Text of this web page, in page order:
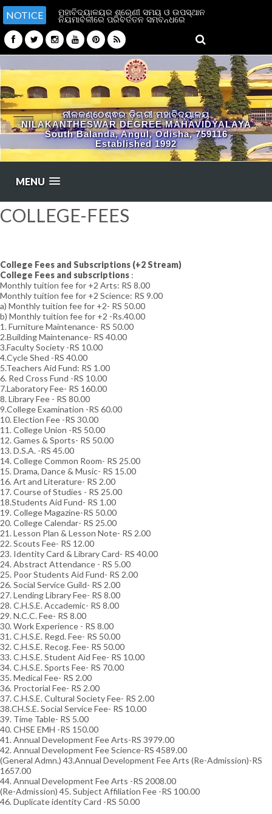
NOTICE ମହାବିଦ୍ୟାଳୟର ଶ୍ରେଣୀ ସମୟ ଓ ଉପସ୍ଥାନ
ନିୟମାବଳୀରେ ପରିବର୍ତ୍ତନ ସମ୍ବନ୍ଧରେ
ନୀଳକଣ୍ଠେଶ୍ଵର ଡ଼ିଗ୍ରୀ ମହାବିଦ୍ୟାଳୟ
NILAKANTHESWAR DEGREE MAHAVIDYALAYA
South Balanda, Angul, Odisha, 759116
Established 1992
MENU
COLLEGE-FEES
College Fees and Subscriptions (+2 Stream)
College Fees and subscriptions :
Monthly tuition fee for +2 Arts: RS 8.00
Monthly tuition fee for +2 Science: RS 9.00
a) Monthly tuition fee for +2- RS 50.00
b) Monthly tuition fee for +2 -Rs.40.00
1. Furniture Maintenance- RS 50.00
2.Building Maintenance- RS 40.00
3.Faculty Society -RS 10.00
4.Cycle Shed -RS 40.00
5.Teachers Aid Fund: RS 1.00
6. Red Cross Fund -RS 10.00
7.Laboratory Fee- RS 160.00
8. Library Fee - RS 80.00
9.College Examination -RS 60.00
10. Election Fee -RS 30.00
11. College Union -RS 50.00
12. Games & Sports- RS 50.00
13. D.S.A. -RS 45.00
14. College Common Room- RS 25.00
15. Drama, Dance & Music- RS 15.00
16. Art and Literature- RS 2.00
17. Course of Studies - RS 25.00
18.Students Aid Fund- RS 1.00
19. College Magazine-RS 50.00
20. College Calendar- RS 25.00
21. Lesson Plan & Lesson Note- RS 2.00
22. Scouts Fee- RS 12.00
23. Identity Card & Library Card- RS 40.00
24. Abstract Attendance - RS 5.00
25. Poor Students Aid Fund- RS 2.00
26. Social Service Guild- RS 2.00
27. Lending Library Fee- RS 8.00
28. C.H.S.E. Accademic- RS 8.00
29. N.C.C. Fee- RS 8.00
30. Work Experience - RS 8.00
31. C.H.S.E. Regd. Fee- RS 50.00
32. C.H.S.E. Recog. Fee- RS 50.00
33. C.H.S.E. Student Aid Fee- RS 10.00
34. C.H.S.E. Sports Fee- RS 70.00
35. Medical Fee- RS 2.00
36. Proctorial Fee- RS 2.00
37. C.H.S.E. Cultural Society Fee- RS 2.00
38.CH.S.E. Social Service Fee- RS 10.00
39. Time Table- RS 5.00
40. CHSE EMH -RS 150.00
41. Annual Development Fee Arts-RS 3979.00
42. Annual Development Fee Science-RS 4589.00
(General Admn.) 43.Annual Development Fee Arts (Re-Admission)-RS
1657.00
44. Annual Development Fee Arts -RS 2008.00
(Re-Admission) 45. Subject Affiliation Fee -RS 100.00
46. Duplicate identity Card -RS 50.00